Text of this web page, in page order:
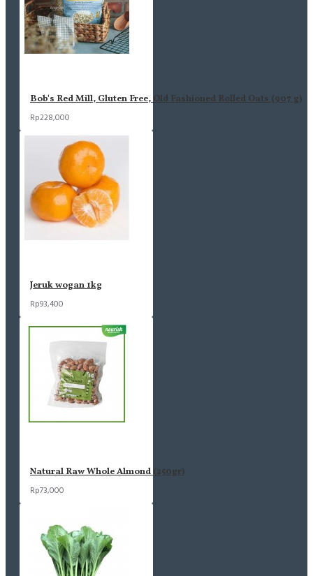
Bob's Red Mill, Gluten Free, Old Fashioned Rolled Oats (907 g)
Rp228,000
Jeruk wogan 1kg
Rp93,400
Natural Raw Whole Almond (250gr)
Rp73,000